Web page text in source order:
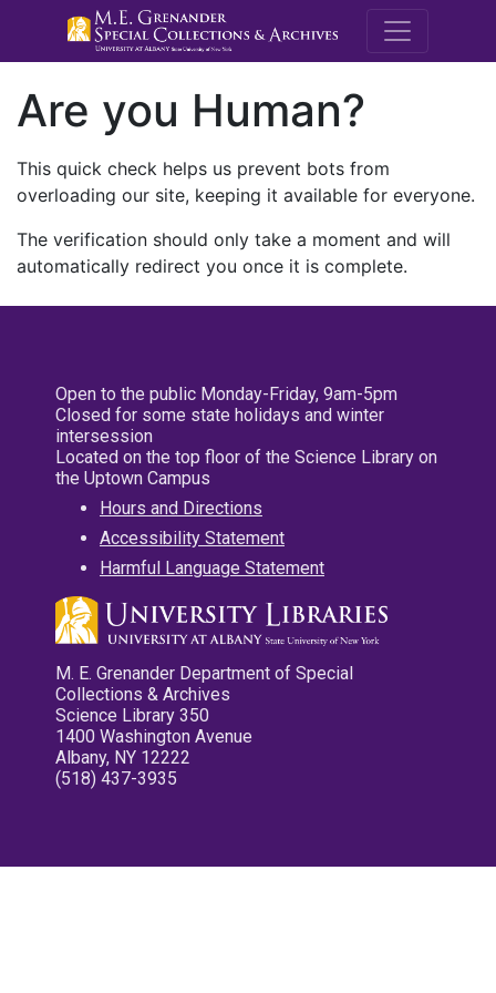
M.E.
Are you Human?
This quick check helps us prevent bots from
overloading our site, keeping it available for everyone.
The verification should only take a moment and will
automatically redirect you once it is complete.
Open to the public Monday-Friday, 9am-5pm
Closed for some state holidays and winter
intersession
Located on the top floor of the Science Library on
the Uptown Campus
Hours and Directions
Accessibility Statement
Harmful Language Statement
M. E. Grenander Department of Special
Collections & Archives
Science Library 350
1400 Washington Avenue
Albany, NY 12222
(518) 437-3935